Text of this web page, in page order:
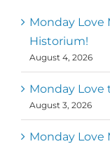
Monday
Historium!
August 4, 2026
Monday Love
August 3, 2026
Monday